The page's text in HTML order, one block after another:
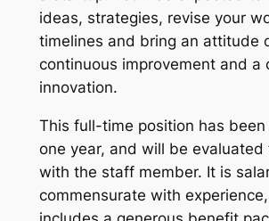
ideas, strategies, revise your
timelines and bring an attitude
continuous improvement and a
innovation.
This full-time position has
one year, and will be evaluated
with the staff member. It is
commensurate with